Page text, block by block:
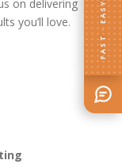
on delivering
you’ll love.
FAST · EASY